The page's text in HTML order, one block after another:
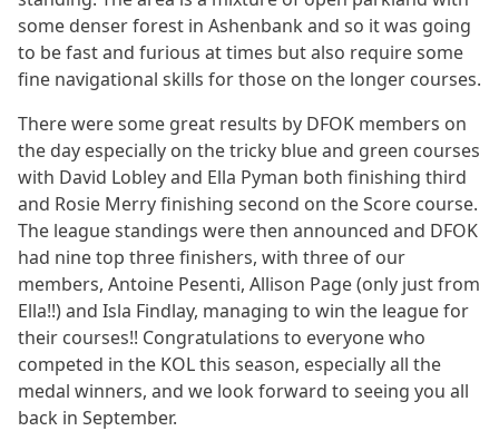
some denser forest in Ashenbank and so it was going
to be fast and furious at times but also require some
fine navigational skills for those on the longer courses.
There were some great results by DFOK members on
the day especially on the tricky blue and green courses
with David Lobley and Ella Pyman both finishing third
and Rosie Merry finishing second on the Score course.
The league standings were then announced and DFOK
had nine top three finishers, with three of our
members, Antoine Pesenti, Allison Page (only just from
Ella!!) and Isla Findlay, managing to win the league for
their courses!! Congratulations to everyone who
competed in the KOL this season, especially all the
medal winners, and we look forward to seeing you all
back in September.